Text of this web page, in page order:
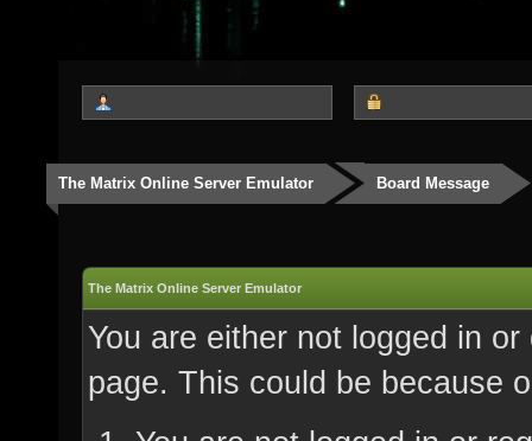
The Matrix Online Server Emulator Board Message
The Matrix Online Server Emulator
You are either not logged in
page. This could be because